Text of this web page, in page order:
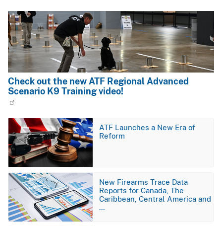
Image
Check out the new ATF Regional Advanced
Scenario K9 Training video!
Image
ATF Launches a New Era of
Reform
Image
New Firearms Trace Data
Reports for Canada, The
Caribbean, Central America and
…